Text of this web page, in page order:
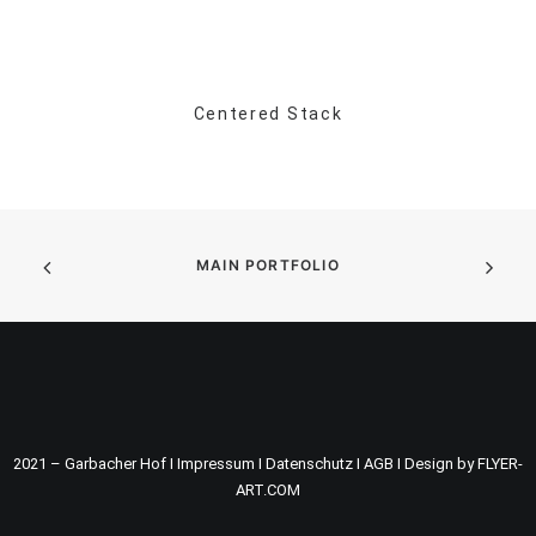
Centered Stack
MAIN PORTFOLIO
2021 – Garbacher Hof I Impressum I Datenschutz I AGB I Design by FLYER-
ART.COM